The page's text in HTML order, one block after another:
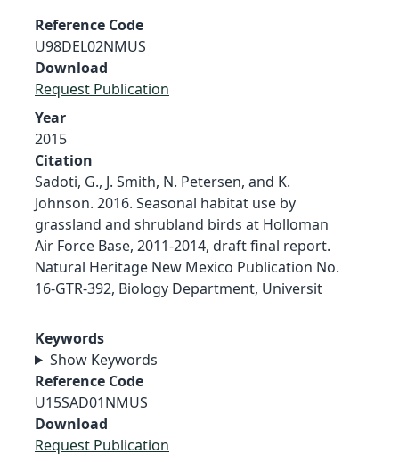
Reference Code
U98DEL02NMUS
Download
Request Publication
Year
2015
Citation
Sadoti, G., J. Smith, N. Petersen, and K.
Johnson. 2016. Seasonal habitat use by
grassland and shrubland birds at Holloman
Air Force Base, 2011-2014, draft final report.
Natural Heritage New Mexico Publication No.
16-GTR-392, Biology Department, Universit
Keywords
Show Keywords
Reference Code
U15SAD01NMUS
Download
Request Publication